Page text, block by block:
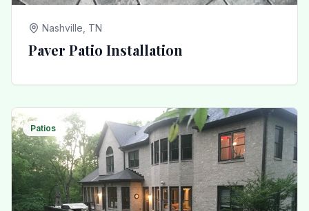
Nashville, TN
Paver Patio Installation
Patios